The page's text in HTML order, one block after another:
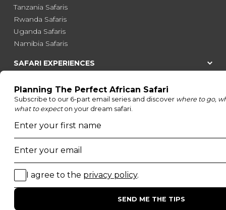
Tanzania Safaris
Rwanda Safaris
Uganda Safaris
Namibia Safaris
SAFARI EXPERIENCES
Honeymoon Safaris
Walking Safaris
Photographic Safaris
Big Five Safaris
Desert Safaris
Gorilla Trekking Safaris
Migration Safaris
Birding Safaris
POPULAR PARKS
Kruger National Park